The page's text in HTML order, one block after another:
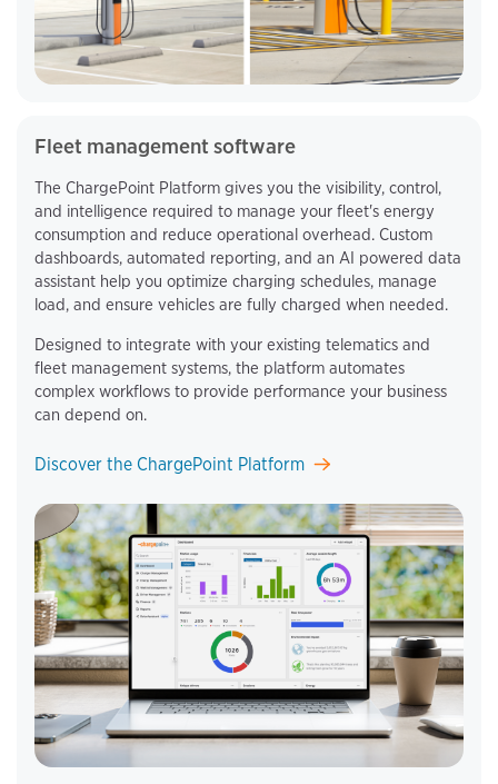
Fleet management software
The ChargePoint Platform gives you the visibility, control,
and intelligence required to manage your fleet's energy
consumption and reduce operational overhead. Custom
dashboards, automated reporting, and an AI powered data
assistant help you optimize charging schedules, manage
load, and ensure vehicles are fully charged when needed.
Designed to integrate with your existing telematics and
fleet management systems, the platform automates
complex workflows to provide performance your business
can depend on.
Discover the ChargePoint Platform